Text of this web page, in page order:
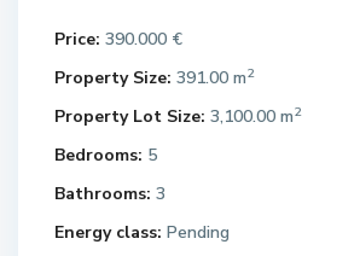
Price: 390.000 €
Property Size: 391.00 m2
Property Lot Size: 3,100.00 m2
Bedrooms: 5
Bathrooms: 3
Energy class: Pending